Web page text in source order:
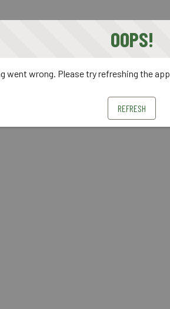
OOPS!
went wrong. Please try refreshing the app
REFRESH